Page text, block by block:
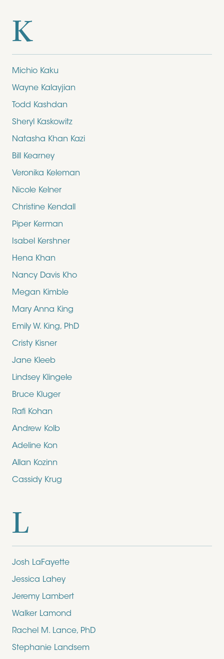
K
Michio Kaku
Wayne Kalayjian
Todd Kashdan
Sheryl Kaskowitz
Natasha Khan Kazi
Bill Kearney
Veronika Keleman
Nicole Kelner
Christine Kendall
Piper Kerman
Isabel Kershner
Hena Khan
Nancy Davis Kho
Megan Kimble
Mary Anna King
Emily W. King, PhD
Cristy Kisner
Jane Kleeb
Lindsey Klingele
Bruce Kluger
Rafi Kohan
Andrew Kolb
Adeline Kon
Allan Kozinn
Cassidy Krug
L
Josh LaFayette
Jessica Lahey
Jeremy Lambert
Walker Lamond
Rachel M. Lance, PhD
Stephanie Landsem